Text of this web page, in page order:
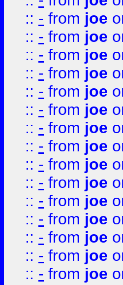
:: - from joe
:: - from joe
:: - from joe
:: - from joe
:: - from joe
:: - from joe
:: - from joe
:: - from joe
:: - from joe
:: - from joe
:: - from joe
:: - from joe
:: - from joe
:: - from joe
:: - from joe